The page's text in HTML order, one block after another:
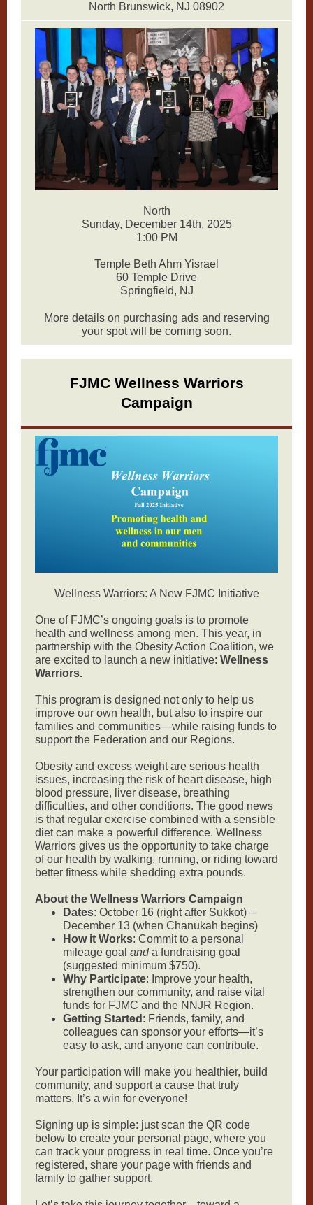
North Brunswick, NJ 08902
North
Sunday, December 14th, 2025
1:00 PM
Temple Beth Ahm Yisrael
60 Temple Drive
Springfield, NJ
More details on purchasing ads and reserving
your spot will be coming soon.
FJMC Wellness Warriors
Campaign
Wellness Warriors: A New FJMC Initiative
One of FJMC’s ongoing goals is to promote
health and wellness among men. This year, in
partnership with the Obesity Action Coalition, we
are excited to launch a new initiative: Wellness
Warriors.
This program is designed not only to help us
improve our own health, but also to inspire our
families and communities—while raising funds to
support the Federation and our Regions.
Obesity and excess weight are serious health
issues, increasing the risk of heart disease, high
blood pressure, liver disease, breathing
difficulties, and other conditions. The good news
is that regular exercise combined with a sensible
diet can make a powerful difference. Wellness
Warriors gives us the opportunity to take charge
of our health by walking, running, or riding toward
better fitness while shedding extra pounds.
About the Wellness Warriors Campaign
Dates: October 16 (right after Sukkot) –
December 13 (when Chanukah begins)
How it Works: Commit to a personal
mileage goal anda fundraising goal
(suggested minimum $750).
Why Participate: Improve your health,
strengthen our community, and raise vital
funds for FJMC and the NNJR Region.
Getting Started : Friends, family, and
colleagues can sponsor your efforts—it’s
easy to ask, and anyone can contribute.
Your participation will make you healthier, build
community, and support a cause that truly
matters. It’s a win for everyone!
Signing up is simple: just scan the QR code
below to create your personal page, where you
can track your progress in real time. Once you’re
registered, share your page with friends and
family to gather support.